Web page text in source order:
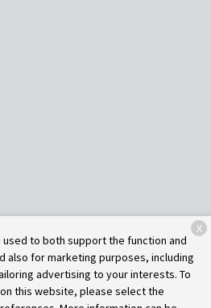
Veterinary Hospital. All rights reserved.
to both support the function and
also for marketing purposes, including
advertising to your interests. To
this website, please select the
X